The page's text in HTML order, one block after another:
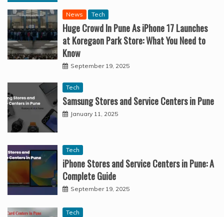
News Tech
Huge Crowd In Pune As iPhone 17 Launches
at Koregaon Park Store: What You Need to
Know
September 19, 2025
Tech
Samsung Stores and Service Centers in Pune
January 11, 2025
Tech
iPhone Stores and Service Centers in Pune: A
Complete Guide
September 19, 2025
Tech